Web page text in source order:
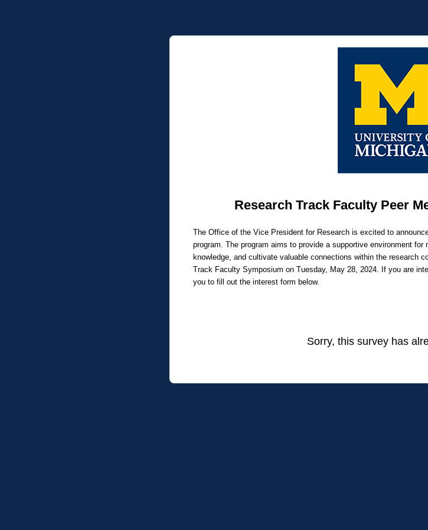
Research Track Faculty Peer
The Office of the Vice President for Research is excited to
program. The program aims to provide a supportive environment
knowledge, and cultivate valuable connections within the research
Track Faculty Symposium on Tuesday, May 28, 2024. If you are
you to fill out the interest form below.
Sorry, this survey has